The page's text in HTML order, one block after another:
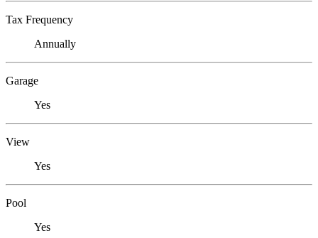
Tax Frequency
Annually
Garage
Yes
View
Yes
Pool
Yes